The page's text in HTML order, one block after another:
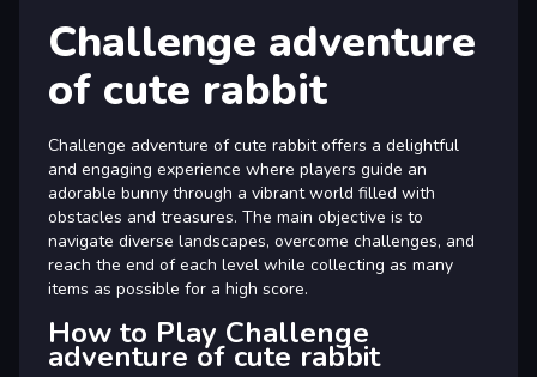
Challenge adventure
of cute rabbit
Challenge adventure of cute rabbit offers a delightful
and engaging experience where players guide an
adorable bunny through a vibrant world filled with
obstacles and treasures. The main objective is to
navigate diverse landscapes, overcome challenges, and
reach the end of each level while collecting as many
items as possible for a high score.
How to Play Challenge
adventure of cute rabbit